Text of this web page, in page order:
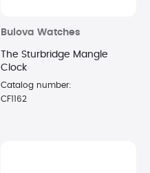
Bulova Watches
The Sturbridge Mangle
Clock
Catalog number:
CF1162